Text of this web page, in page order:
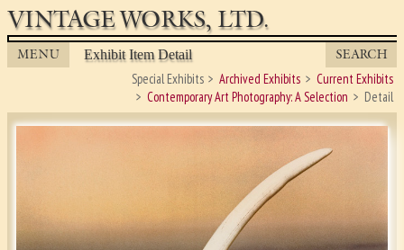
VINTAGE WORKS, LTD.
MENU Exhibit Item Detail SEARCH
Special Exhibits Archived Exhibits
Current Exhibits
Contemporary Art Photography: A Selection
Detail